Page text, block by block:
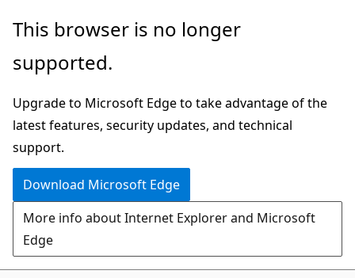
Skip
main
Skip
Ask
chat
experience
This browser is no longer
supported.
Upgrade to Microsoft Edge to take advantage of the
latest features, security updates, and technical
support.
Download Microsoft Edge
More info about Internet Explorer and Microsoft
Edge